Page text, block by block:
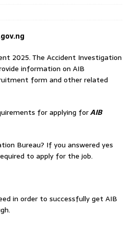
2025. The Accident Investigation
information on AIB
form and other related
for applying forAIB
Bureau? If you answered yes
to apply for the job.
in order to successfully get AIB